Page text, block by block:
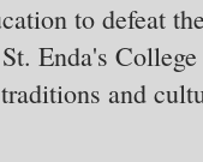
to defeat
Enda's
and